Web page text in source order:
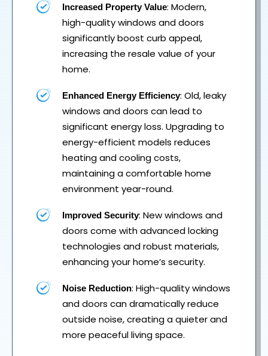
Increased Property Value: Modern,
high-quality windows and doors
significantly boost curb appeal,
increasing the resale value of your
home.
Enhanced Energy Efficiency: Old, leaky
windows and doors can lead to
significant energy loss. Upgrading to
energy-efficient models reduces
heating and cooling costs,
maintaining a comfortable home
environment year-round.
Improved Security: New windows and
doors come with advanced locking
technologies and robust materials,
enhancing your home’s security.
Noise Reduction: High-quality windows
and doors can dramatically reduce
outside noise, creating a quieter and
more peaceful living space.